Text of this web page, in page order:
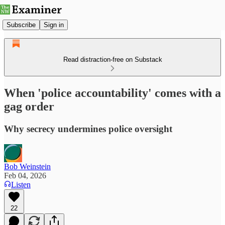
Subscribe Sign in
Read distraction-free on Substack
When 'police accountability' comes with a
gag order
Why secrecy undermines police oversight
Bob Weinstein
Feb 04, 2026
Listen
22